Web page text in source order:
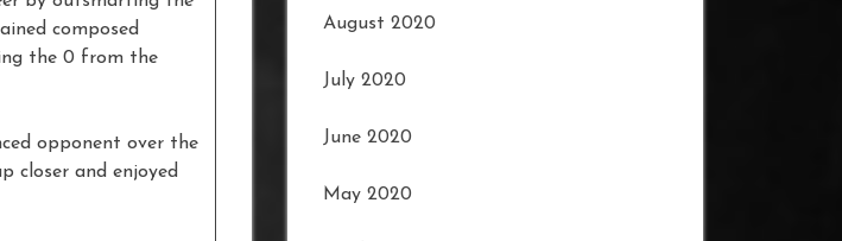
composed
the 0 from the
opponent over the
closer and enjoyed
August 2020
July 2020
June 2020
May 2020